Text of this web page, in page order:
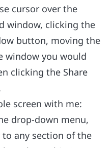
cursor over the
window, clicking the
button, moving the
window you would
clicking the Share
screen with me:
drop-down menu,
any section of the